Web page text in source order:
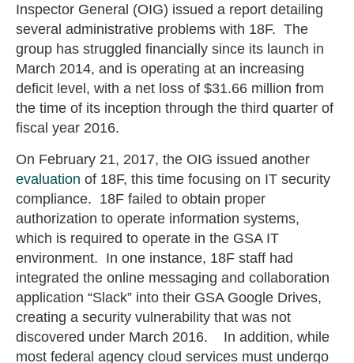
Inspector General (OIG) issued a report detailing
several administrative problems with 18F. The
group has struggled financially since its launch in
March 2014, and is operating at an increasing
deficit level, with a net loss of $31.66 million from
the time of its inception through the third quarter of
fiscal year 2016.
On February 21, 2017, the OIG issued another
evaluation of 18F, this time focusing on IT security
compliance. 18F failed to obtain proper
authorization to operate information systems,
which is required to operate in the GSA IT
environment. In one instance, 18F staff had
integrated the online messaging and collaboration
application “Slack” into their GSA Google Drives,
creating a security vulnerability that was not
discovered under March 2016. In addition, while
most federal agency cloud services must undergo